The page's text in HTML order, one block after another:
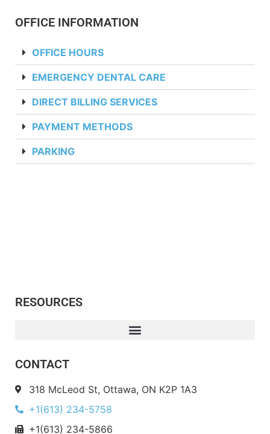
OFFICE INFORMATION
OFFICE HOURS
EMERGENCY DENTAL CARE
DIRECT BILLING SERVICES
PAYMENT METHODS
PARKING
RESOURCES
CONTACT
318 McLeod St, Ottawa, ON K2P 1A3
+1(613) 234-5758
+1(613) 234-5866